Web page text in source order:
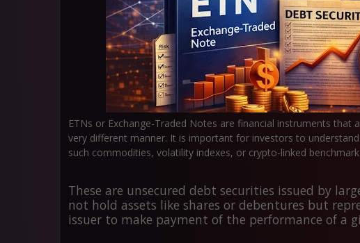
ETNs or Exchange-Traded Notes are financial instruments that
very different manner. It is important for investors to
such commodities, volatility indexes, or crypto-linked
These are unsecured debt securities issued by
not hold assets like shares or debentures but
issuer to make payment of the performance of a